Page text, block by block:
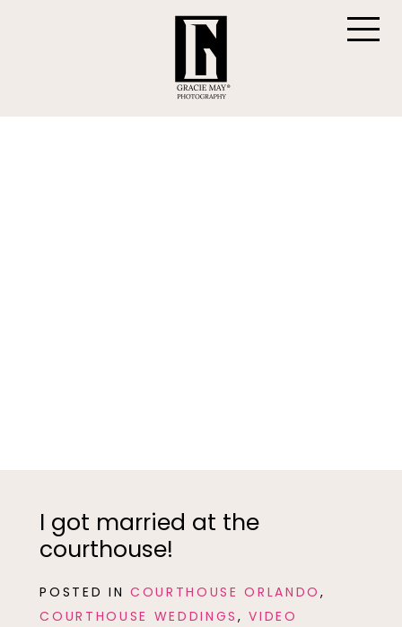
I got married at the
courthouse!
POSTED IN COURTHOUSE ORLANDO ,
COURTHOUSE WEDDINGS ,VIDEO